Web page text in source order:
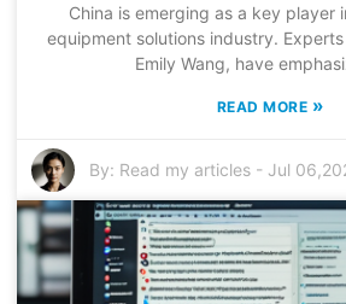
China is emerging as a key player
equipment solutions industry.
Emily Wang, have
READ MORE »
By: Read my articles - Jul